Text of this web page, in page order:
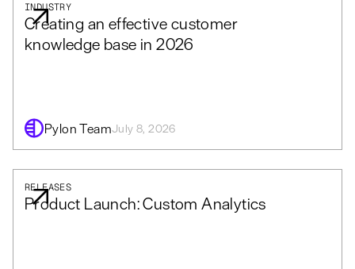
INDUSTRY
Creating an effective customer
knowledge base in 2026
Pylon TeamJuly 8, 2026
RELEASES
Product Launch: Custom Analytics